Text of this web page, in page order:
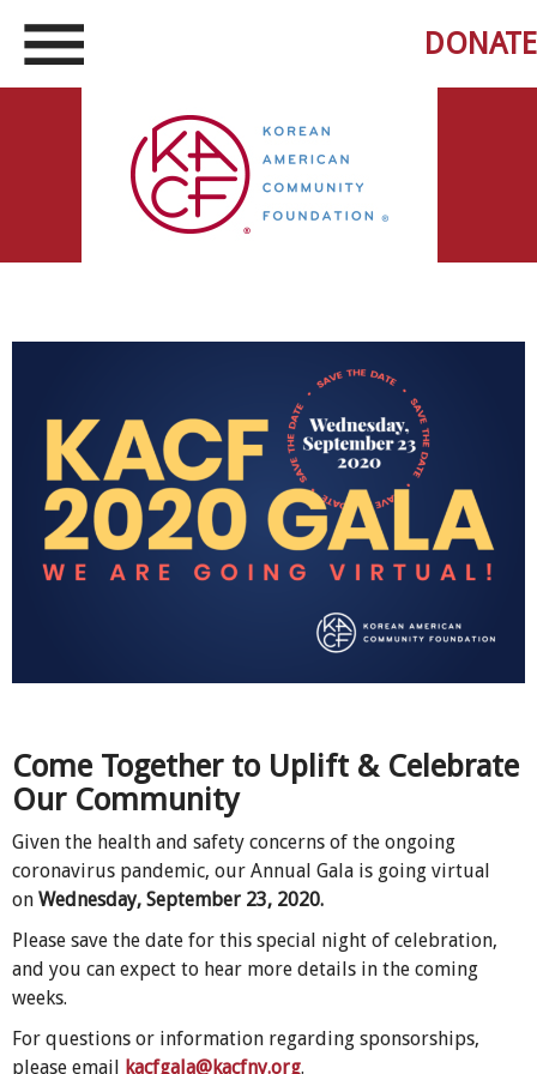
DONATE
Come Together to Uplift & Celebrate
Our Community
Given the health and safety concerns of the ongoing
coronavirus pandemic, our Annual Gala is going virtual
on Wednesday, September 23, 2020.
Please save the date for this special night of celebration,
and you can expect to hear more details in the coming
weeks.
For questions or information regarding sponsorships,
please email
kacfgala@kacfny.org.